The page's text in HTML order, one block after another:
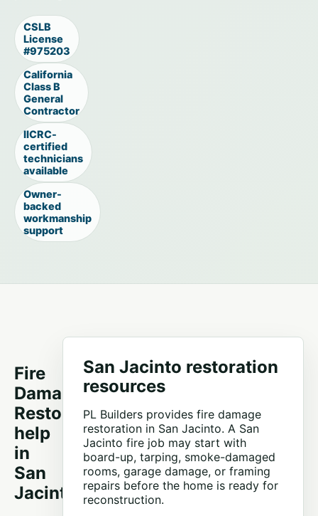
CSLB
License
#975203
California
Class B
General
Contractor
IICRC-
certified
technicians
available
Owner-
backed
workmanship
support
Fire
Damage
Restoration
help
in
San
Jacinto
San Jacinto restoration
resources
PL Builders provides fire damage
restoration in San Jacinto. A San
Jacinto fire job may start with
board-up, tarping, smoke-damaged
rooms, garage damage, or framing
repairs before the home is ready for
reconstruction.